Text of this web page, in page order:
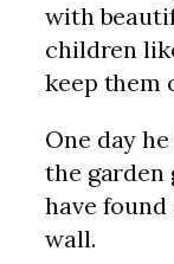
with
children
keep them
One day
the garden
have
wall.